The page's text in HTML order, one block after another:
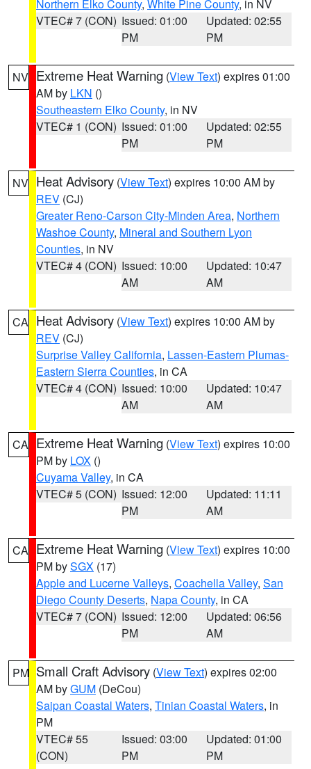
Northern Elko County, White Pine County, in NV
VTEC# 7 (CON) Issued: 01:00
PM
Updated: 02:55
PM
NV Extreme Heat Warning (View Text) expires 01:00
AM by LKN ()
Southeastern Elko County, in NV
VTEC# 1 (CON) Issued: 01:00
PM
Updated: 02:55
PM
NV Heat Advisory (View Text) expires 10:00 AM by
REV (CJ)
Greater Reno-Carson City-Minden Area, Northern
Washoe County, Mineral and Southern Lyon
Counties, in NV
VTEC# 4 (CON) Issued: 10:00
AM
Updated: 10:47
AM
CA Heat Advisory (View Text) expires 10:00 AM by
REV (CJ)
Surprise Valley California, Lassen-Eastern Plumas-
Eastern Sierra Counties, in CA
VTEC# 4 (CON) Issued: 10:00
AM
Updated: 10:47
AM
CA Extreme Heat Warning (View Text) expires 10:00
PM by LOX ()
Cuyama Valley, in CA
VTEC# 5 (CON) Issued: 12:00
PM
Updated: 11:11
AM
CA Extreme Heat Warning (View Text) expires 10:00
PM bySGX (17)
Apple and Lucerne Valleys, Coachella Valley, San
Diego County Deserts, Napa County, in CA
VTEC# 7 (CON) Issued: 12:00
PM
Updated: 06:56
AM
PM Small Craft Advisory (View Text) expires 02:00
AM byGUM (DeCou)
Saipan Coastal Waters, Tinian Coastal Waters, in
PM
VTEC# 55
(CON)
Issued: 03:00
PM
Updated: 01:00
PM